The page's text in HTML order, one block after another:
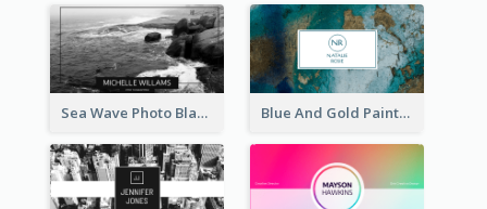
Sea Wave Photo Black And White Business Card Blue And Gold Painting Texture Business Card